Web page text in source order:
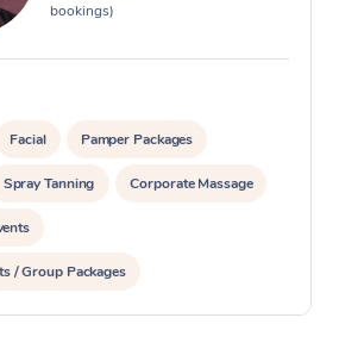
bookings)
Facial Pamper Packages
Spray Tanning Corporate Massage
/ Group Packages
Yoga & Meditation